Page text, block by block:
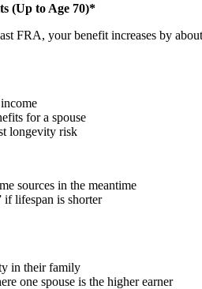
(Up to Age 70)*
FRA, your benefit increases by about
for a spouse
longevity risk
sources in the meantime
lifespan is shorter
in their family
one spouse is the higher earner